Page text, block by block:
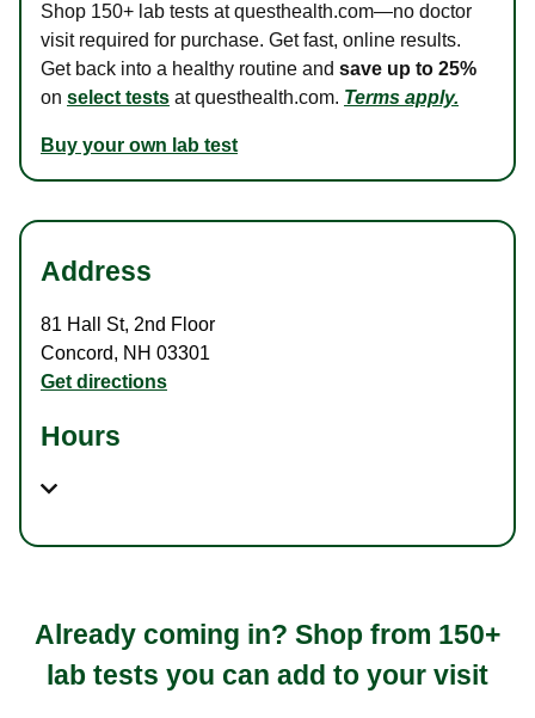
Shop 150+ lab tests at questhealth.com—no doctor
visit required for purchase. Get fast, online results.
Get back into a healthy routine and save up to 25%
on select tests at questhealth.com. Terms apply.
Buy your own lab test
Address
81 Hall St, 2nd Floor
Concord, NH 03301
Get directions
Hours
Already coming in? Shop from 150+
lab tests you can add to your visit